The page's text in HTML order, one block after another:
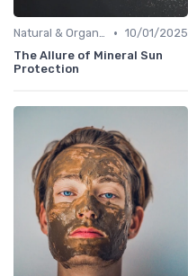
Natural & Organic • 10/01/2025
The Allure of Mineral Sun
Protection